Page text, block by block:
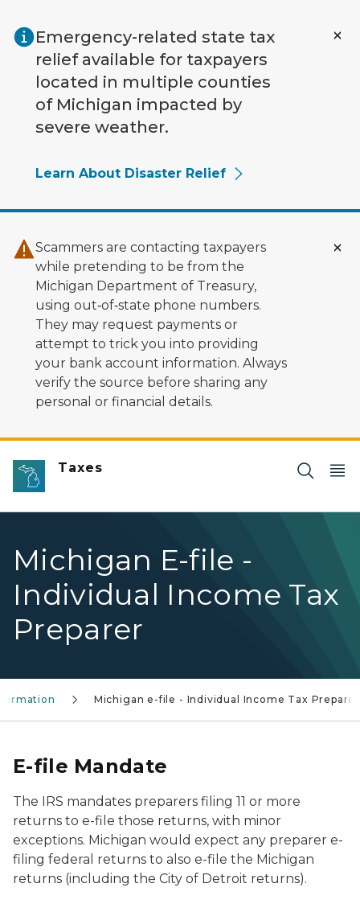
Emergency-related state tax
relief available for taxpayers
located in multiple counties
of Michigan impacted by
severe weather.
Learn About Disaster Relief
Scammers are contacting taxpayers
while pretending to be from the
Michigan Department of Treasury,
using out‑of‑state phone numbers.
They may request payments or
attempt to trick you into providing
your bank account information. Always
verify the source before sharing any
personal or financial details.
Taxes
Michigan E-file -
Individual Income Tax
Preparer
Michigan e-file - Individual Income Tax Preparer
E-file Mandate
The IRS mandates preparers filing 11 or more
returns to e-file those returns, with minor
exceptions. Michigan would expect any preparer e-
filing federal returns to also e-file the Michigan
returns (including the City of Detroit returns).